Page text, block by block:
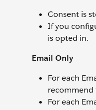
Consent is
If you
is opted in.
Email Only
For each
recommend
For each